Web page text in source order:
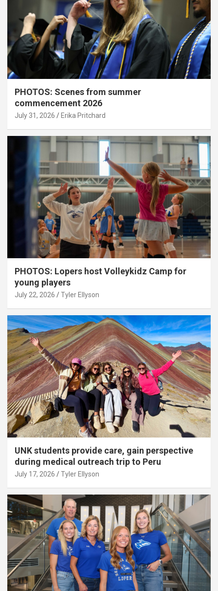
PHOTOS: Scenes from summer
commencement 2026
July 31, 2026 Erika Pritchard
PHOTOS: Lopers host Volleykidz Camp for
young players
July 22, 2026 Tyler Ellyson
UNK students provide care, gain perspective
during medical outreach trip to Peru
July 17, 2026 Tyler Ellyson